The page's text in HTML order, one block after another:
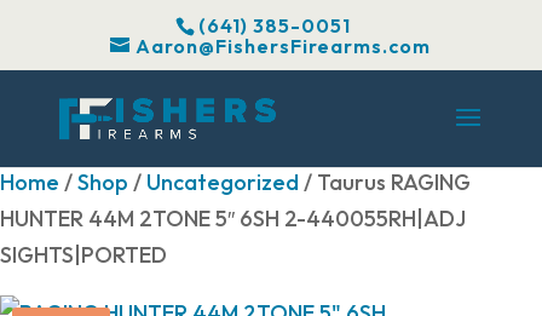
(641) 385-0051
Aaron@FishersFirearms.com
Home /Shop / Uncategorized/ Taurus RAGING
HUNTER 44M 2TONE 5″ 6SH 2-440055RH|ADJ
SIGHTS|PORTED